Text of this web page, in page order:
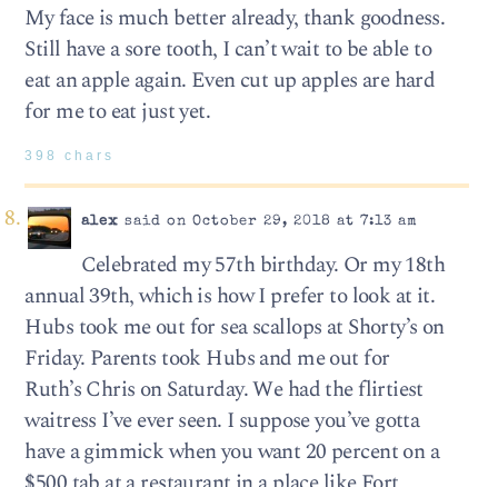
My face is much better already, thank goodness.
Still have a sore tooth, I can’t wait to be able to
eat an apple again. Even cut up apples are hard
for me to eat just yet.
398 chars
alex said on October 29, 2018 at 7:13 am
Celebrated my 57th birthday. Or my 18th
annual 39th, which is how I prefer to look at it.
Hubs took me out for sea scallops at Shorty’s on
Friday. Parents took Hubs and me out for
Ruth’s Chris on Saturday. We had the flirtiest
waitress I’ve ever seen. I suppose you’ve gotta
have a gimmick when you want 20 percent on a